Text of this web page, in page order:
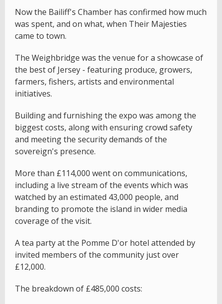
Now the Bailiff's Chamber has confirmed how much
was spent, and on what, when Their Majesties
came to town.
The Weighbridge was the venue for a showcase of
the best of Jersey - featuring produce, growers,
farmers, fishers, artists and environmental
initiatives.
Building and furnishing the expo was among the
biggest costs, along with ensuring crowd safety
and meeting the security demands of the
sovereign's presence.
More than £114,000 went on communications,
including a live stream of the events which was
watched by an estimated 43,000 people, and
branding to promote the island in wider media
coverage of the visit.
A tea party at the Pomme D'or hotel attended by
invited members of the community just over
£12,000.
The breakdown of £485,000 costs: